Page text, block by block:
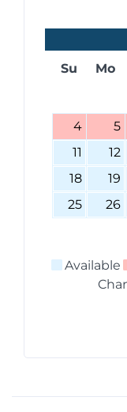
Su
Mo
4
5
11
12
18
19
25
26
Available